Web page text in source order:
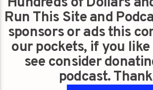
Run This Site and
sponsors or ads this
our pockets, if you
see consider
podcast.